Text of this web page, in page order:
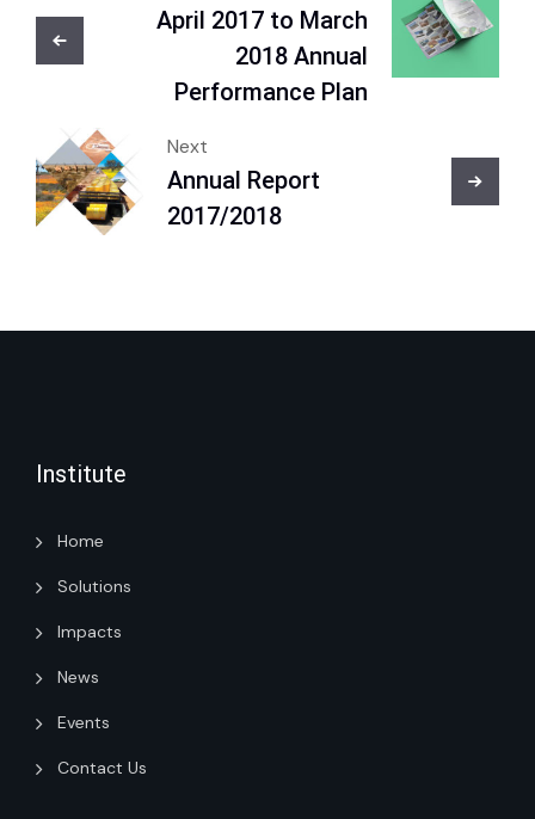
April 2017 to March
2018 Annual
Performance Plan
Next
Annual Report
2017/2018
Institute
Home
Solutions
Impacts
News
Events
Contact Us